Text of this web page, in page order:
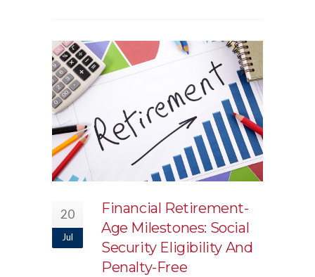
20
Jul
Financial Retirement-
Age Milestones: Social
Security Eligibility And
Penalty-Free